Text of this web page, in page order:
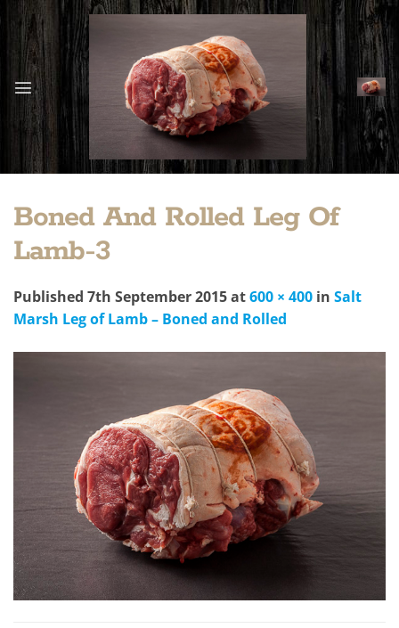
Skip
content
Boned And Rolled Leg Of
Lamb-3
Published 7th September 2015at600 × 400 in Salt
Marsh Leg of Lamb – Boned and Rolled